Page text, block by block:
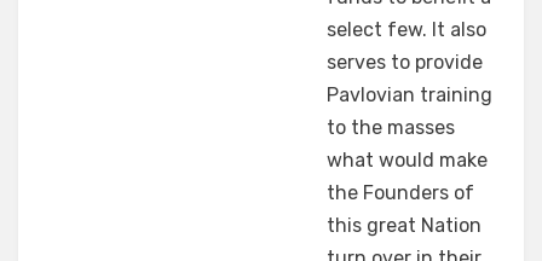
select few. It also
serves to provide
Pavlovian training
to the masses
what would make
the Founders of
this great Nation